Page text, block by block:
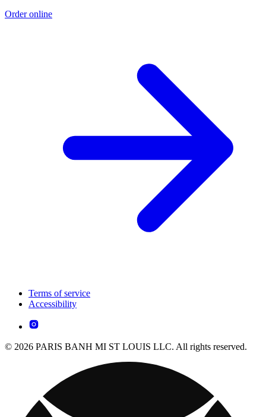
Order online
Terms of service
Accessibility
© 2026 PARIS BANH MI ST LOUIS LLC. All rights reserved.